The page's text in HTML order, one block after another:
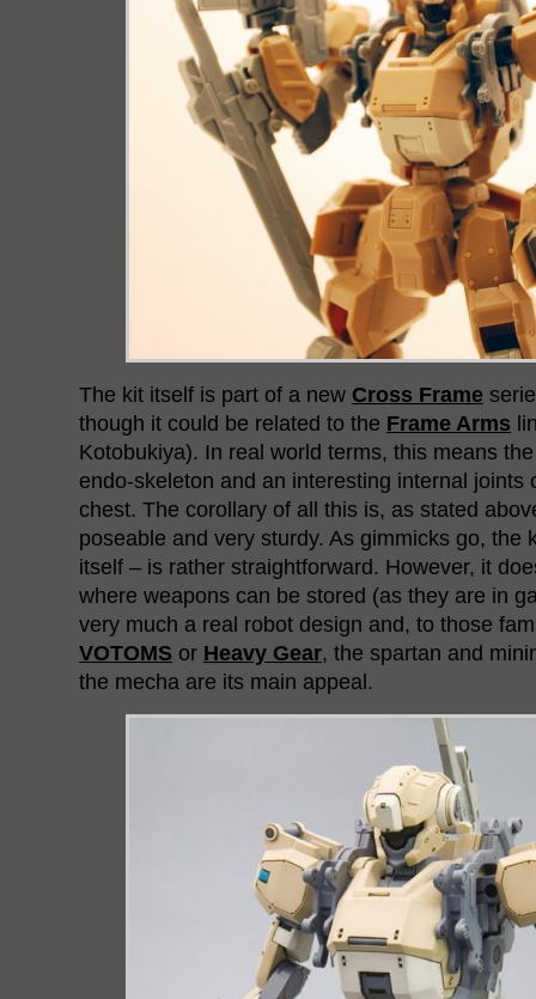
The kit itself is part of a new Cross Frame
though it could be related to the Frame Arms
Kotobukiya). In real world terms, this means
endo-skeleton and an interesting internal joints
chest. The corollary of all this is, as stated
poseable and very sturdy. As gimmicks go, the
itself – is rather straightforward. However, it
where weapons can be stored (as they are in
very much a real robot design and, to those
VOTOMS or Heavy Gear, the spartan and
the mecha are its main appeal.